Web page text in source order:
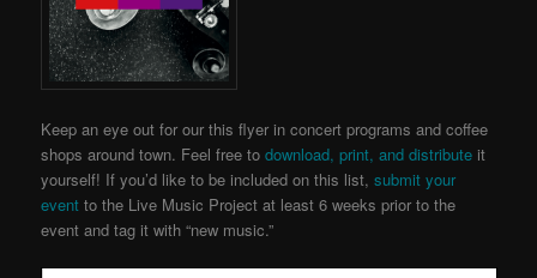
Keep an eye out for our this flyer in concert programs and coffee
shops around town. Feel free todownload, print, and distribute it
yourself! If you’d like to be included on this list,submit your
event to the Live Music Projectat least 6 weeks prior to the
event and tag it with “new music.”